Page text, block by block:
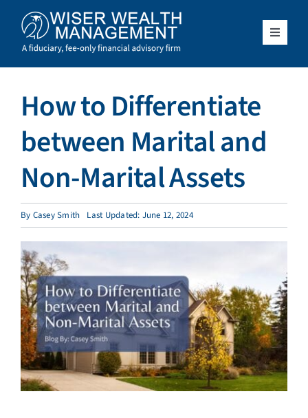
content
Toggle
What We Do
Who We Serve
Resources
Client Access
Schedule a Meeting
How to Differentiate
between Marital and
Non-Marital Assets
By Casey Smith Last Updated: June 12, 2024